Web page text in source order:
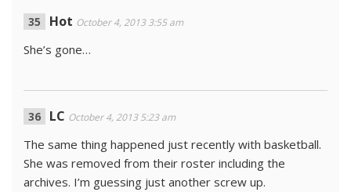
Hot October 4, 2013 3:55 am
She’s gone…
LC October 4, 2013 5:23 am
The same thing happened just recently with basketball.
She was removed from their roster including the
archives. I’m guessing just another screw up.